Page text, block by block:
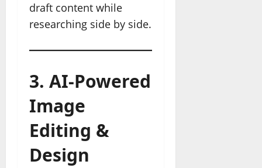
draft content while
researching side by side.
3. AI-Powered
Image
Editing &
Design